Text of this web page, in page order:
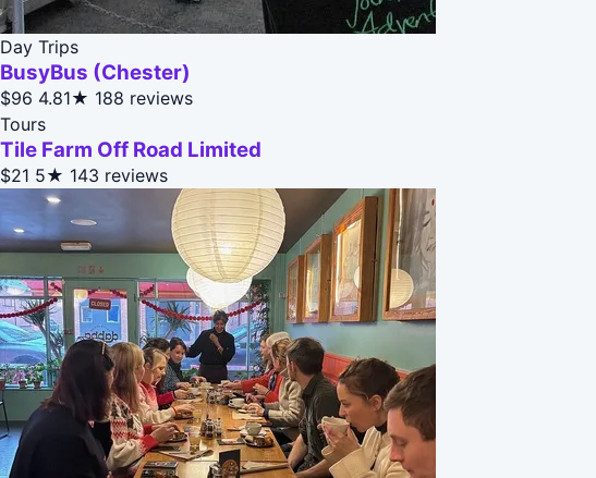
Day Trips
BusyBus (Chester)
$96 4.81★ 188 reviews
Tours
Tile Farm Off Road Limited
$21 5★ 143 reviews